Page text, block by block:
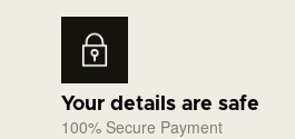
Your details are safe
100% Secure Payment